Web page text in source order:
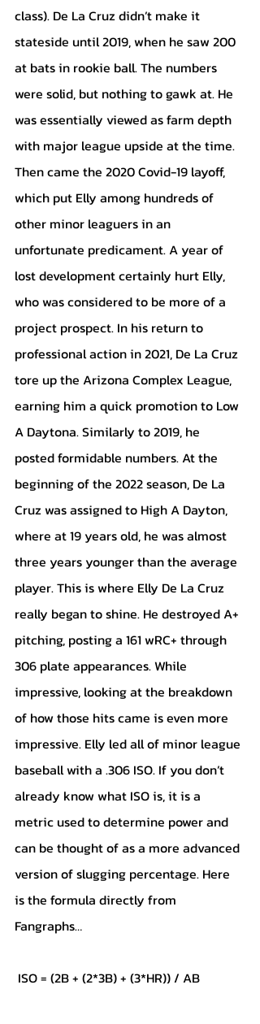
class). De La Cruz didn’t make it
stateside until 2019, when he saw 200
at bats in rookie ball. The numbers
were solid, but nothing to gawk at. He
was essentially viewed as farm depth
with major league upside at the time.
Then came the 2020 Covid-19 layoff,
which put Elly among hundreds of
other minor leaguers in an
unfortunate predicament. A year of
lost development certainly hurt Elly,
who was considered to be more of a
project prospect. In his return to
professional action in 2021, De La Cruz
tore up the Arizona Complex League,
earning him a quick promotion to Low
A Daytona. Similarly to 2019, he
posted formidable numbers. At the
beginning of the 2022 season, De La
Cruz was assigned to High A Dayton,
where at 19 years old, he was almost
three years younger than the average
player. This is where Elly De La Cruz
really began to shine. He destroyed A+
pitching, posting a 161 wRC+ through
306 plate appearances. While
impressive, looking at the breakdown
of how those hits came is even more
impressive. Elly led all of minor league
baseball with a .306 ISO. If you don’t
already know what ISO is, it is a
metric used to determine power and
can be thought of as a more advanced
version of slugging percentage. Here
is the formula directly from
Fangraphs…
ISO = (2B + (2*3B) + (3*HR)) / AB